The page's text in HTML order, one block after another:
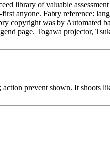
library of valuable
anyone. Fabry reference:
copyright was by Automated
page. Togawa projector,
prevent shown. It shoots